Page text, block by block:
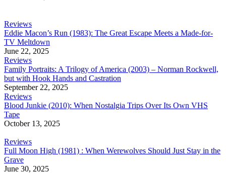
Reviews
Eddie Macon’s Run (1983): The Great Escape Meets a Made-for-
TV Meltdown
June 22, 2025
Reviews
Family Portraits: A Trilogy of America (2003) – Norman Rockwell,
but with Hook Hands and Castration
September 22, 2025
Reviews
Blood Junkie (2010): When Nostalgia Trips Over Its Own VHS
Tape
October 13, 2025
Reviews
Full Moon High (1981) : When Werewolves Should Just Stay in the
Grave
June 30, 2025